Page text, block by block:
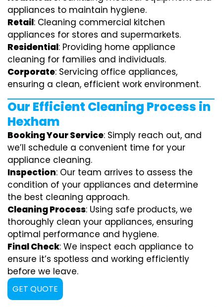
appliances to maintain hygiene.
Retail: Cleaning commercial kitchen
appliances for stores and supermarkets.
Residential: Providing home appliance
cleaning for families and individuals.
Corporate: Servicing office appliances,
ensuring a clean, efficient work environment.
Our Efficient Cleaning Process in
Hexham
Booking Your Service: Simply reach out, and
we’ll schedule a convenient time for your
appliance cleaning.
Inspection: Our team arrives to assess the
condition of your appliances and determine
the best cleaning approach.
Cleaning Process: Using safe products, we
thoroughly clean your appliances, ensuring
optimal performance and hygiene.
Final Check: We inspect each appliance to
ensure it’s spotless and working efficiently
before we leave.
GET QUOTE